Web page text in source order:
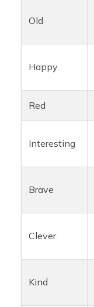
Old
Happy
Red
Interesting
Brave
Clever
Kind